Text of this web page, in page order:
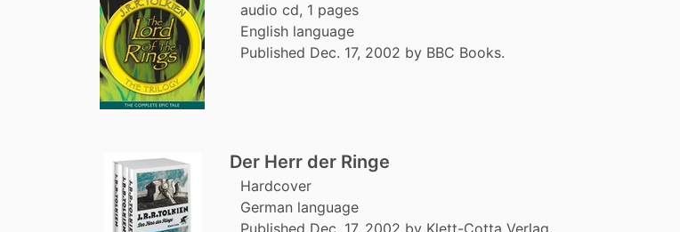
audio cd, 1 pages
English language
Published Dec. 17, 2002 by BBC Books.
Der Herr der Ringe
Hardcover
German language
Published Dec. 17, 2002 by Klett-Cotta Verlag.